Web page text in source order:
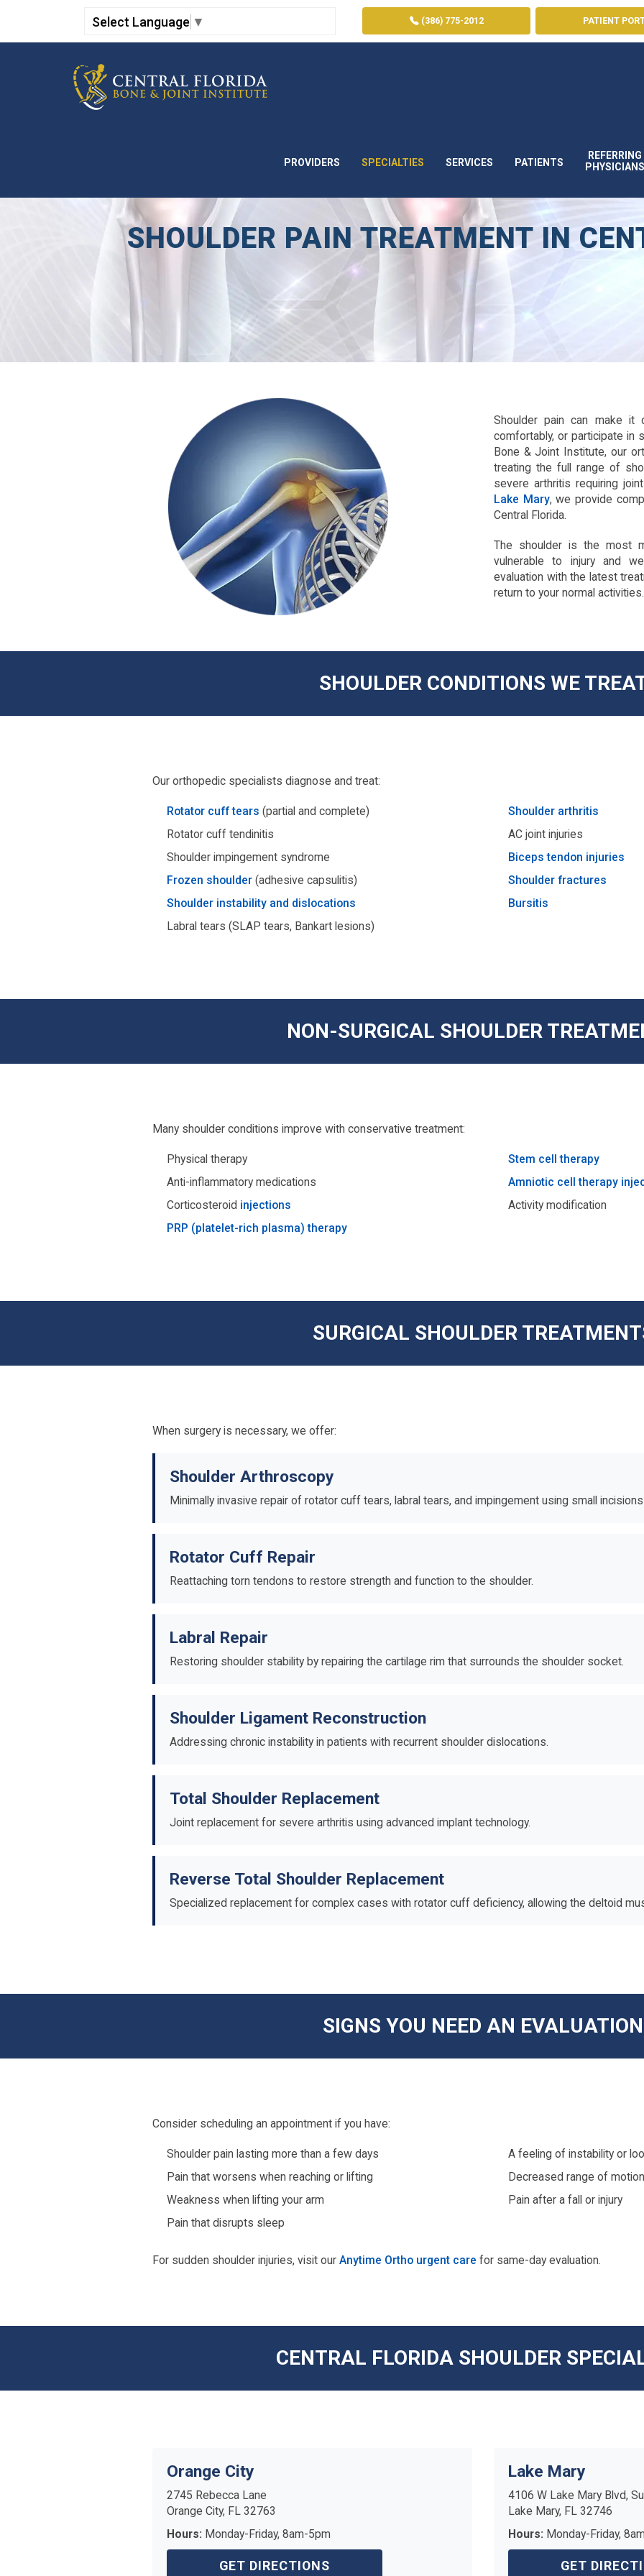
Select Language ▼ (386) 775-2012 PATIENT
PROVIDERS SPECIALTIES SERVICES PATIENTS
REFERRING
PHYSICIANS
SHOULDER PAIN TREATMENT IN
Shoulder pain can make it
comfortably, or participate in
Bone & Joint Institute, our
treating the full range of
severe arthritis requiring
Lake Mary, we provide
Central Florida.
The shoulder is the most
vulnerable to injury and
evaluation with the latest
return to your normal activities.
SHOULDER CONDITIONS WE
Our orthopedic specialists diagnose and treat:
Rotator cuff tears (partial and complete)
Rotator cuff tendinitis
Shoulder impingement syndrome
Frozen shoulder (adhesive capsulitis)
Shoulder instability and dislocations
Labral tears (SLAP tears, Bankart lesions)
Shoulder arthritis
AC joint injuries
Biceps tendon injuries
Shoulder fractures
Bursitis
NON-SURGICAL SHOULDER
Many shoulder conditions improve with conservative treatment:
Physical therapy
Anti-inflammatory medications
Corticosteroid injections
PRP (platelet-rich plasma) therapy
Stem cell therapy
Amniotic cell therapy
Activity modification
SURGICAL SHOULDER
When surgery is necessary, we offer:
Shoulder Arthroscopy
Minimally invasive repair of rotator cuff tears, labral tears, and impingement using small
Rotator Cuff Repair
Reattaching torn tendons to restore strength and function to the shoulder.
Labral Repair
Restoring shoulder stability by repairing the cartilage rim that surrounds the shoulder socket.
Shoulder Ligament Reconstruction
Addressing chronic instability in patients with recurrent shoulder dislocations.
Total Shoulder Replacement
Joint replacement for severe arthritis using advanced implant technology.
Reverse Total Shoulder Replacement
Specialized replacement for complex cases with rotator cuff deficiency, allowing the deltoid
SIGNS YOU NEED AN EVALUATION
Consider scheduling an appointment if you have:
Shoulder pain lasting more than a few days
Pain that worsens when reaching or lifting
Weakness when lifting your arm
Pain that disrupts sleep
A feeling of instability or
Decreased range of motion
Pain after a fall or injury
For sudden shoulder injuries, visit our Anytime Ortho urgent care for same-day evaluation.
CENTRAL FLORIDA SHOULDER
Orange City
2745 Rebecca Lane
Orange City, FL 32763
Hours: Monday-Friday, 8am-5pm
GET DIRECTIONS
Lake Mary
4106 W Lake Mary Blvd,
Lake Mary, FL 32746
Hours: Monday-Friday,
GET